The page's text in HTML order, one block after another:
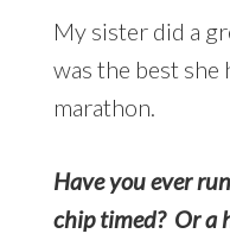
My sister did a
was the best she
marathon.
Have you ever
chip timed? Or a